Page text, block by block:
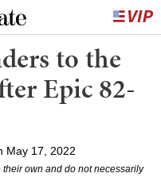
to the
Epic 82-
May 17, 2022
own and do not necessarily